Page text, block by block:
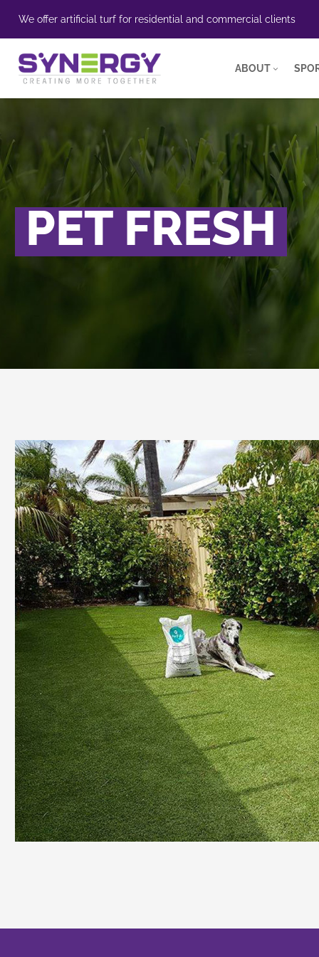
We offer artificial turf for residential and commercial clients
ABOUT
PET FRESH